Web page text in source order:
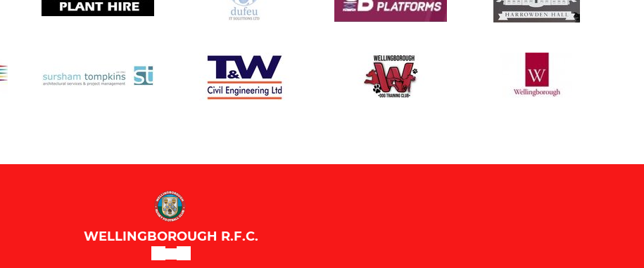
WELLINGBOROUGH R.F.C.